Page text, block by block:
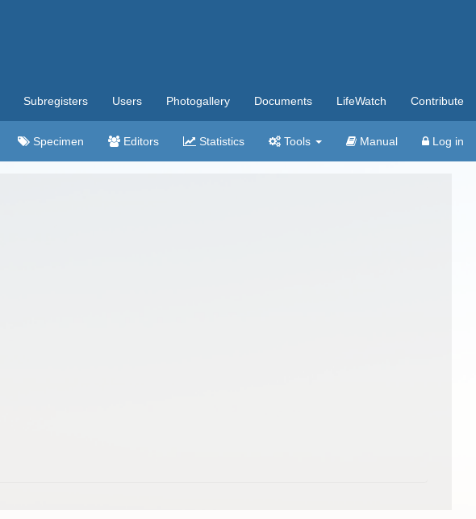
Subregisters Users Photogallery Documents LifeWatch Contribute
Specimen Editors Statistics Tools Manual Log in